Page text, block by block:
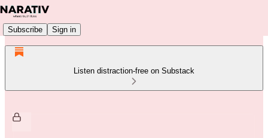
Subscribe Sign in
Listen distraction-free on Substack